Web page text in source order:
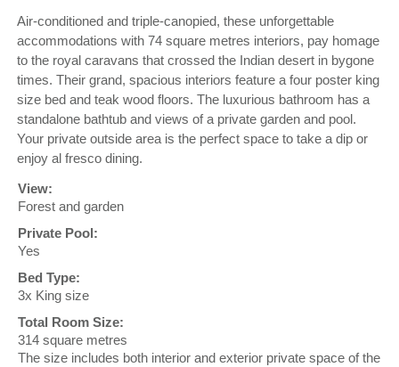
Air-conditioned and triple-canopied, these unforgettable
accommodations with 74 square metres interiors, pay homage
to the royal caravans that crossed the Indian desert in bygone
times. Their grand, spacious interiors feature a four poster king
size bed and teak wood floors. The luxurious bathroom has a
standalone bathtub and views of a private garden and pool.
Your private outside area is the perfect space to take a dip or
enjoy al fresco dining.
View:
Forest and garden
Private Pool:
Yes
Bed Type:
3x King size
Total Room Size:
314 square metres
The size includes both interior and exterior private space of the